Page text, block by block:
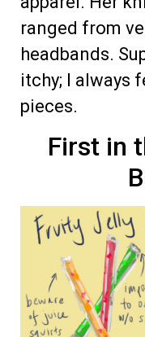
ranged from
headbands.
itchy; I always
pieces.
First in